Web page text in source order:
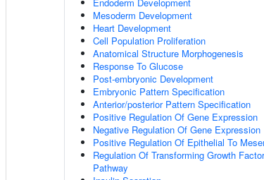
Mesoderm Development
Heart Development
Cell Population Proliferation
Anatomical Structure Morphogenesis
Response To Glucose
Post-embryonic Development
Embryonic Pattern Specification
Anterior/posterior Pattern Specification
Positive Regulation Of Gene Expression
Negative Regulation Of Gene Expression
Positive Regulation Of Epithelial To
Regulation Of Transforming Growth
Pathway